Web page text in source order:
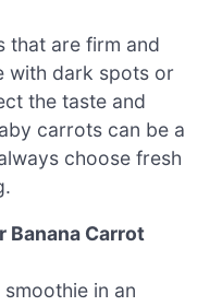
that are firm and
with dark spots or
the taste and
carrots can be a
choose fresh
Banana Carrot
in an